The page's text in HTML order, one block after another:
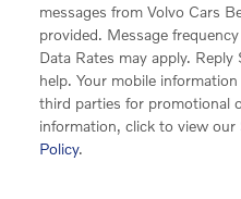
messages from Volvo Cars
provided. Message
Data Rates may apply.
help. Your mobile
third parties for promotional
information, click to view our
Policy.